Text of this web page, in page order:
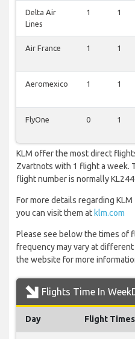
Delta Air
Lines
1 1
Air France 1 1
Aeromexico 1 1
FlyOne 0 1
KLM offer the most direct
Zvartnots with 1 flight a week.
flight number is normally
For more details regarding
you can visit them at klm.com
Please see below the times of
frequency may vary at
the website for more
Flights Time In
Day Flight Times